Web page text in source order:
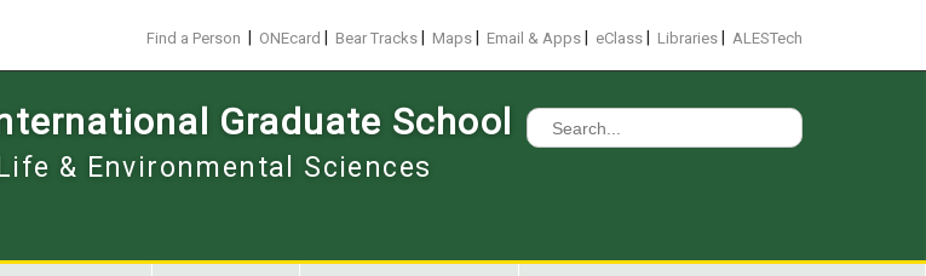
Find a Person ONEcard Bear Tracks Maps Email & Apps eClass Libraries ALESTech
Graduate School
& Environmental Sciences
Search
for: